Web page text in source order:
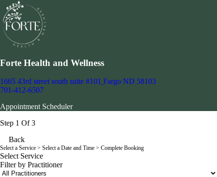
Forte Health and Wellness
1665 43rd street south suite #101 Fargo ND 58103
701-412-6507
Appointment Scheduler
Step 1 Of 3
Back
Select a Service > Select a Date and Time > Complete Booking
Select Service
Filter by Practitioner